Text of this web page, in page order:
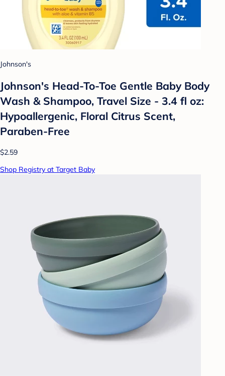
Johnson's
Johnson's Head-To-Toe Gentle Baby Body
Wash & Shampoo, Travel Size - 3.4 fl oz:
Hypoallergenic, Floral Citrus Scent,
Paraben-Free
$2.59
Shop Registry at Target Baby